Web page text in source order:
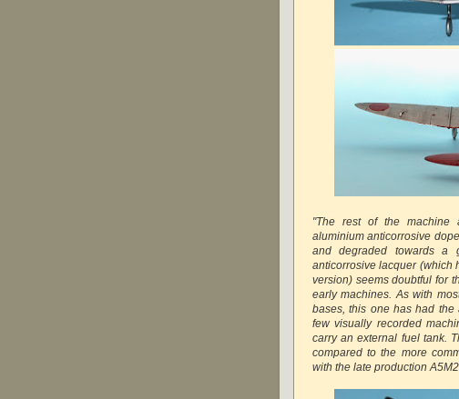
"The rest of the machine
aluminium anticorrosive
and degraded towards a
anticorrosive lacquer (which
version) seems doubtful for
early machines. As with
bases, this one has had the
few visually recorded
carry an external fuel tank.
compared to the more
with the late production